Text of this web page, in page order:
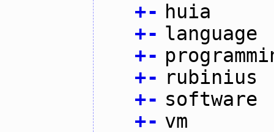
+- huia
+- language
+-
+- rubinius
+- software
+- vm